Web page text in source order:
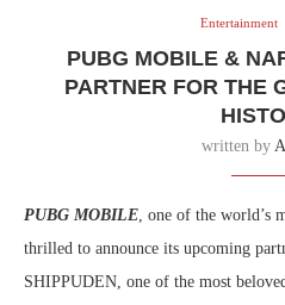
Entertainment
PUBG MOBILE &
PARTNER FOR THE
written by
PUBG MOBILE, one of the world’s
thrilled to announce its upcoming
SHIPPUDEN, one of the most